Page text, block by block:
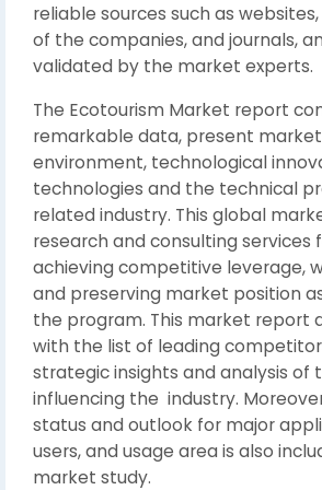
reliable sources such as
of the companies, and journals,
validated by the market experts.
The Ecotourism Market report
remarkable data, present
environment, technological
technologies and the technical
related industry. This global
research and consulting services
achieving competitive leverage,
and preserving market position
the program. This market report
with the list of leading
strategic insights and analysis of
influencing the industry.
status and outlook for major
users, and usage area is also
market study.